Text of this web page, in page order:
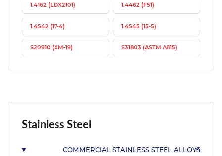
Stainless Steel
COMMERCIAL STAINLESS STEEL ALLOYS
1.4162 (LDX2101) 1.4462 (F51)
1.4542 (17-4) 1.4545 (15-5)
S20910 (XM-19) S31803 (ASTM A815)